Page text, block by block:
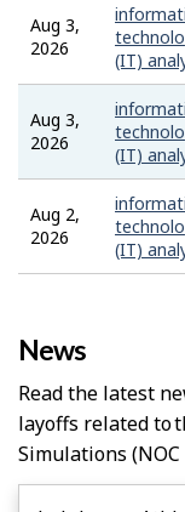
Aug 3,
2026
(IT)
Aug 3,
2026
(IT)
Aug 2,
2026
(IT)
News
Read the latest
layoffs related to
Simulations (NOC